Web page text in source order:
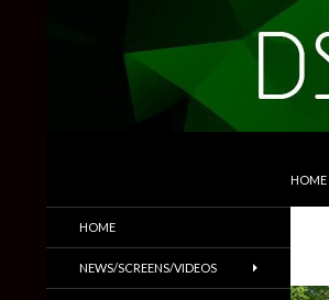
HOME
Trailers & More
HOME
NEWS/SCREENS/VIDEOS